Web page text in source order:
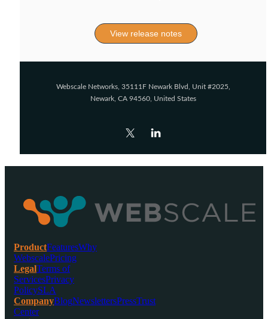
View release notes
Webscale Networks, 35111F Newark Blvd, Unit #2025,
Newark, CA 94560, United States
ProductFeaturesWhy
WebscalePricing
LegalTerms of
ServicesPrivacy
PolicySLA
CompanyBlogNewslettersPressTrust
Center